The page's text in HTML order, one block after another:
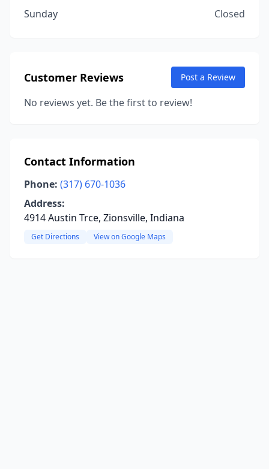
Sunday
Closed
Customer Reviews Post a Review
No reviews yet. Be the first to review!
Contact Information
Phone: (317) 670-1036
Address:
4914 Austin Trce, Zionsville, Indiana
Get Directions View on Google Maps